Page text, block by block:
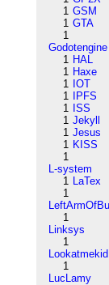
1 GSM
1 GTA
1
Godotengine
1 HAL
1 Haxe
1 IOT
1
IPFS
1 ISS
1 Jekyll
1 Jesus
1 KISS
1
L-system
1 LaTex
1
1
Linksys
1
Lookatmekid
1
LucLamy